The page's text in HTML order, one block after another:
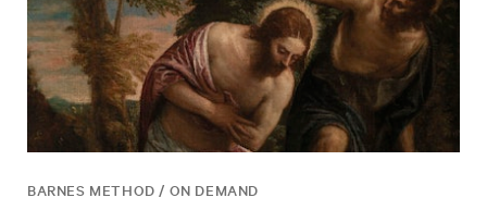
BARNES METHOD / ON DEMAND